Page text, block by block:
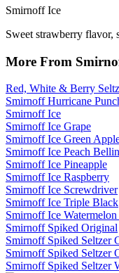
Smirnoff Ice
Sweet strawberry flavor,
More From
Red, White & Berry
Smirnoff Hurricane
Smirnoff Ice
Smirnoff Ice Grape
Smirnoff Ice Green
Smirnoff Ice Peach
Smirnoff Ice Pineapple
Smirnoff Ice Raspberry
Smirnoff Ice Screwdriver
Smirnoff Ice Triple Black
Smirnoff Ice
Smirnoff Spiked Original
Smirnoff Spiked Seltzer
Smirnoff Spiked Seltzer
Smirnoff Spiked Seltzer